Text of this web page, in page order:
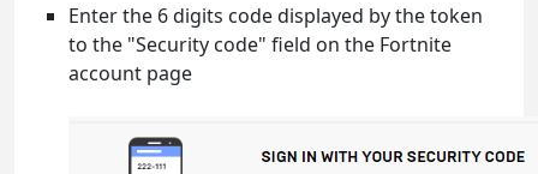
Enter the 6 digits code displayed by the token
to the "Security code" field on the Fortnite
account page